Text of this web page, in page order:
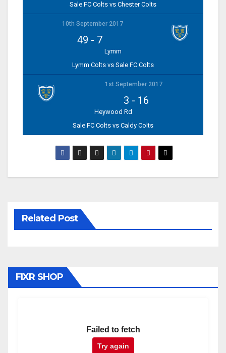
Sale FC Colts vs Chester Colts
10th September 2017
49 - 7
Lymm
Lymm Colts vs Sale FC Colts
1st September 2017
3 - 16
Heywood Rd
Sale FC Colts vs Caldy Colts
Related Post
FIXR SHOP
Failed to fetch
Try again